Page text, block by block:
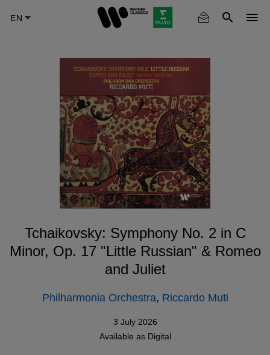
Tchaikovsky: Symphony No. 2 in C
Minor, Op. 17 "Little Russian" & Romeo
and Juliet
Philharmonia Orchestra, Riccardo Muti
3 July 2026
Available as Digital